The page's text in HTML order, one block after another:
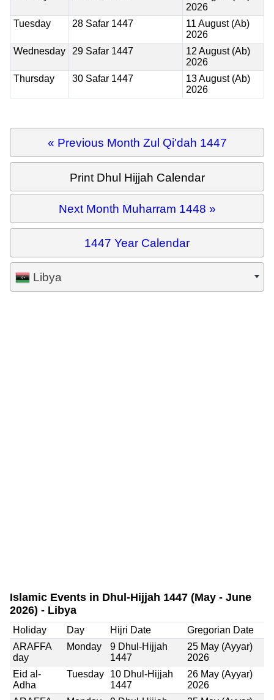
2026
Tuesday
28 Safar 1447
11 August (Ab)
2026
Wednesday
29 Safar 1447
12 August (Ab)
2026
Thursday
30 Safar 1447
13 August (Ab)
2026
« Previous Month Zul Qi'dah 1447
Print Dhul Hijjah Calendar
Next Month Muharram 1448 »
1447 Year Calendar
Libya
Islamic Events in Dhul-Hijjah 1447 (May - June
2026) - Libya
Holiday Day Hijri Date
Gregorian Date
ARAFFA
day
Monday
9 Dhul-Hijjah
1447
25 May (Ayyar)
2026
Eid al-
Adha
Tuesday
10 Dhul-Hijjah
1447
26 May (Ayyar)
2026